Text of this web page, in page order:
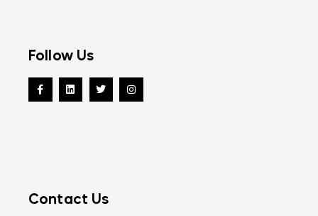
Follow Us
Contact Us